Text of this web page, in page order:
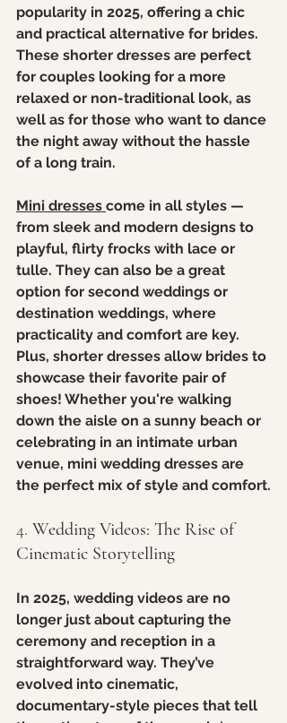
popularity in 2025, offering a chic
and practical alternative for brides.
These shorter dresses are perfect
for couples looking for a more
relaxed or non-traditional look, as
well as for those who want to dance
the night away without the hassle
of a long train.
Mini dresses come in all styles —
from sleek and modern designs to
playful, flirty frocks with lace or
tulle. They can also be a great
option for second weddings or
destination weddings, where
practicality and comfort are key.
Plus, shorter dresses allow brides to
showcase their favorite pair of
shoes! Whether you're walking
down the aisle on a sunny beach or
celebrating in an intimate urban
venue, mini wedding dresses are
the perfect mix of style and comfort.
4. Wedding Videos: The Rise of
Cinematic Storytelling
In 2025, wedding videos are no
longer just about capturing the
ceremony and reception in a
straightforward way. They’ve
evolved into cinematic,
documentary-style pieces that tell